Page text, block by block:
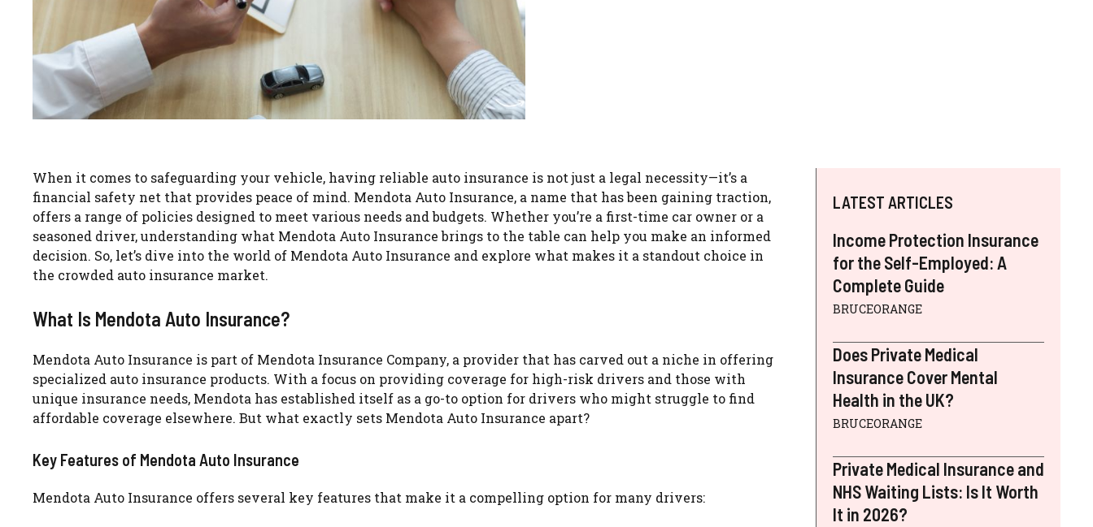
When it comes to safeguarding your vehicle, having reliable auto insurance is not just a legal necessity—it’s a
financial safety net that provides peace of mind. Mendota Auto Insurance, a name that has been gaining traction,
offers a range of policies designed to meet various needs and budgets. Whether you’re a first-time car owner or a
seasoned driver, understanding what Mendota Auto Insurance brings to the table can help you make an informed
decision. So, let’s dive into the world of Mendota Auto Insurance and explore what makes it a standout choice in
the crowded auto insurance market.
What Is Mendota Auto Insurance?
Mendota Auto Insurance is part of Mendota Insurance Company, a provider that has carved out a niche in offering
specialized auto insurance products. With a focus on providing coverage for high-risk drivers and those with
unique insurance needs, Mendota has established itself as a go-to option for drivers who might struggle to find
affordable coverage elsewhere. But what exactly sets Mendota Auto Insurance apart?
Key Features of Mendota Auto Insurance
Mendota Auto Insurance offers several key features that make it a compelling option for many drivers:
LATEST ARTICLES
Income Protection Insurance
for the Self-Employed: A
Complete Guide
BRUCEORANGE
Does Private Medical
Insurance Cover Mental
Health in the UK?
BRUCEORANGE
Private Medical Insurance and
NHS Waiting Lists: Is It Worth
It in 2026?